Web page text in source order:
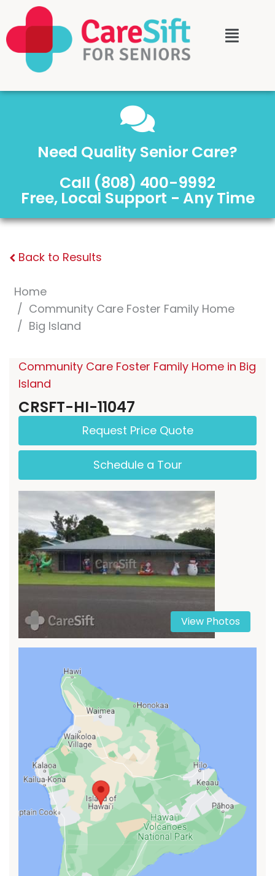
Need Quality Senior Care?
Call (808) 400-9992
Free, Local Support - Any Time
Back to Results
Home
Community Care Foster Family Home
Big Island
Community Care Foster Family Home in Big
Island
CRSFT-HI-11047
Request Price Quote
Schedule a Tour
View Photos